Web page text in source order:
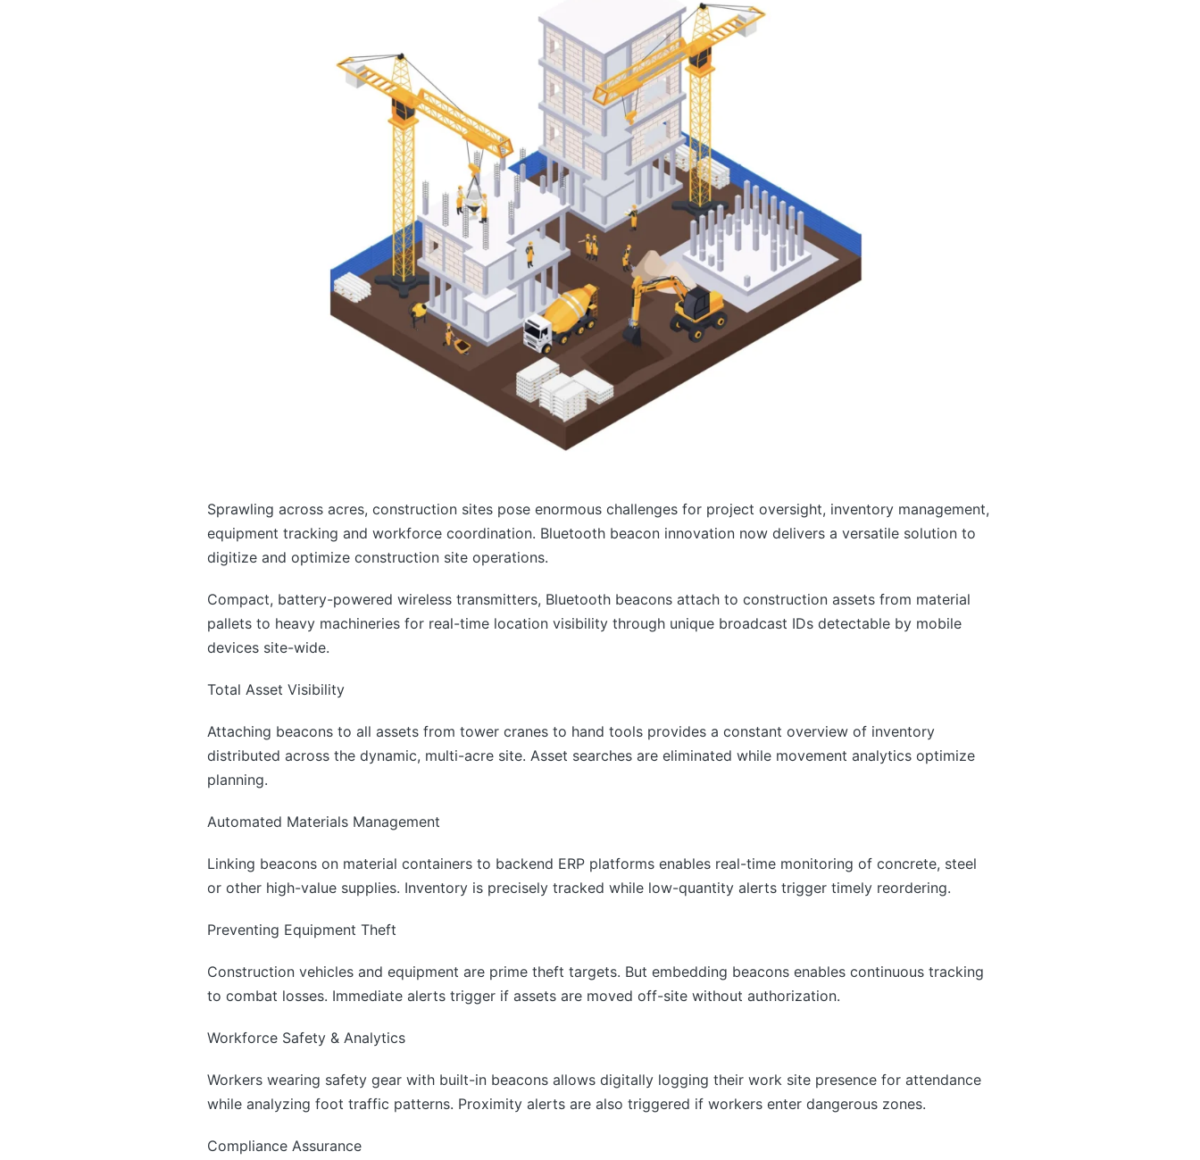
Sprawling across acres, construction sites pose enormous challenges for project oversight, inventory management,
equipment tracking and workforce coordination. Bluetooth beacon innovation now delivers a versatile solution to
digitize and optimize construction site operations.
Compact, battery-powered wireless transmitters, Bluetooth beacons attach to construction assets from material
pallets to heavy machineries for real-time location visibility through unique broadcast IDs detectable by mobile
devices site-wide.
Total Asset Visibility
Attaching beacons to all assets from tower cranes to hand tools provides a constant overview of inventory
distributed across the dynamic, multi-acre site. Asset searches are eliminated while movement analytics optimize
planning.
Automated Materials Management
Linking beacons on material containers to backend ERP platforms enables real-time monitoring of concrete, steel
or other high-value supplies. Inventory is precisely tracked while low-quantity alerts trigger timely reordering.
Preventing Equipment Theft
Construction vehicles and equipment are prime theft targets. But embedding beacons enables continuous tracking
to combat losses. Immediate alerts trigger if assets are moved off-site without authorization.
Workforce Safety & Analytics
Workers wearing safety gear with built-in beacons allows digitally logging their work site presence for attendance
while analyzing foot traffic patterns. Proximity alerts are also triggered if workers enter dangerous zones.
Compliance Assurance